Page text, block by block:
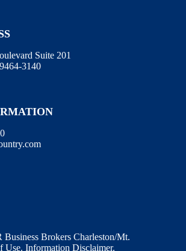
Suite 201
3140
Brokers Charleston/Mt.
Use. Information Disclaimer.